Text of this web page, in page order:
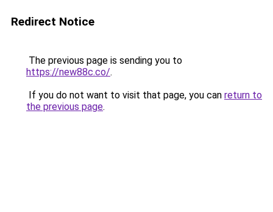
Redirect Notice
The previous page is sending you to
https://new88c.co/.
If you do not want to visit that page, you can return to
the previous page.